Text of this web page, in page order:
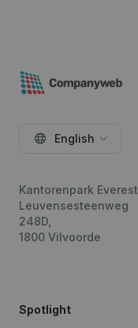
English
Kantorenpark Everest
Leuvensesteenweg
248D,
1800 Vilvoorde
Spotlight